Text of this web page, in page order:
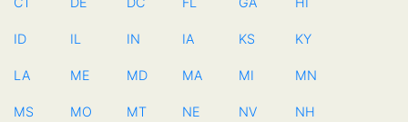
ID IL IN IA KS KY
LA ME MD MA MI MN
MS MO MT NE NV NH